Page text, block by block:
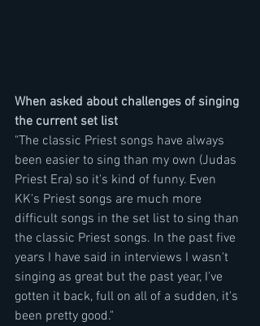
When asked about challenges of singing
the current set list
"The classic Priest songs have always
been easier to sing than my own (Judas
Priest Era) so it's kind of funny. Even
KK's Priest songs are much more
difficult songs in the set list to sing than
the classic Priest songs. In the past five
years I have said in interviews I wasn't
singing as great but the past year, I've
gotten it back, full on all of a sudden, it's
been pretty good."